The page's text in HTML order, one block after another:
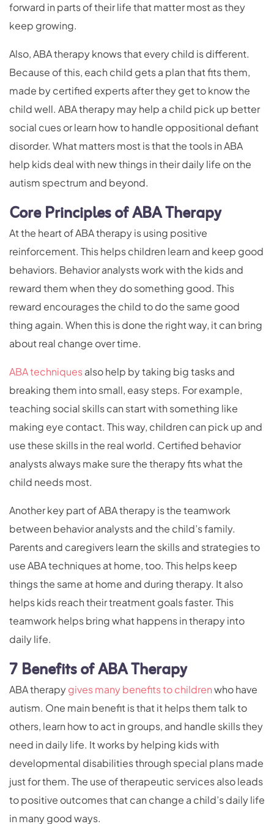
forward in parts of their life that matter most as they
keep growing.
Also, ABA therapy knows that every child is different.
Because of this, each child gets a plan that fits them,
made by certified experts after they get to know the
child well. ABA therapy may help a child pick up better
social cues or learn how to handle oppositional defiant
disorder. What matters most is that the tools in ABA
help kids deal with new things in their daily life on the
autism spectrum and beyond.
Core Principles of ABA Therapy
At the heart of ABA therapy is using positive
reinforcement. This helps children learn and keep good
behaviors. Behavior analysts work with the kids and
reward them when they do something good. This
reward encourages the child to do the same good
thing again. When this is done the right way, it can bring
about real change over time.
ABA techniquesalso help by taking big tasks and
breaking them into small, easy steps. For example,
teaching social skills can start with something like
making eye contact. This way, children can pick up and
use these skills in the real world. Certified behavior
analysts always make sure the therapy fits what the
child needs most.
Another key part of ABA therapy is the teamwork
between behavior analysts and the child’s family.
Parents and caregivers learn the skills and strategies to
use ABA techniques at home, too. This helps keep
things the same at home and during therapy. It also
helps kids reach their treatment goals faster. This
teamwork helps bring what happens in therapy into
daily life.
7 Benefits of ABA Therapy
ABA therapygives many benefits to childrenwho have
autism. One main benefit is that it helps them talk to
others, learn how to act in groups, and handle skills they
need in daily life. It works by helping kids with
developmental disabilities through special plans made
just for them. The use of therapeutic services also leads
to positive outcomes that can change a child’s daily life
in many good ways.